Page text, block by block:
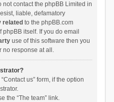
contact the phpBB Limited in
liable, defamatory
related to the phpBB.com
itself. If you do email
use of this software then you
no response at all.
us” form, if the option
the “The team” link.